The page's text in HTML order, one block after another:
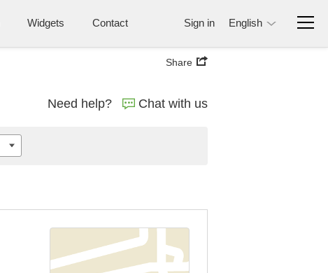
Widgets Contact Sign in English
Share
Need help? Chat with us